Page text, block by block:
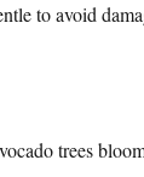
to avoid
trees